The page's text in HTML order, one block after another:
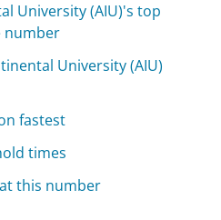
University (AIU)'s top
number
University (AIU)
fastest
times
this number